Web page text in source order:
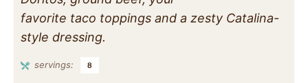
favorite taco toppings and a zesty Catalina-
style dressing.
servings: 8